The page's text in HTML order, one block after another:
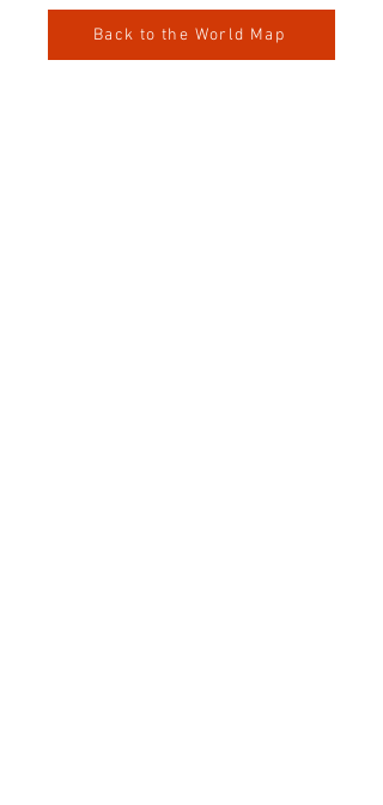
Back to the World Map